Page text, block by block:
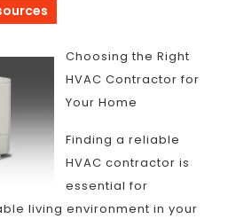
Choosing the Right
HVAC Contractor for
Your Home
Finding a reliable
HVAC contractor is
essential for
living environment in your